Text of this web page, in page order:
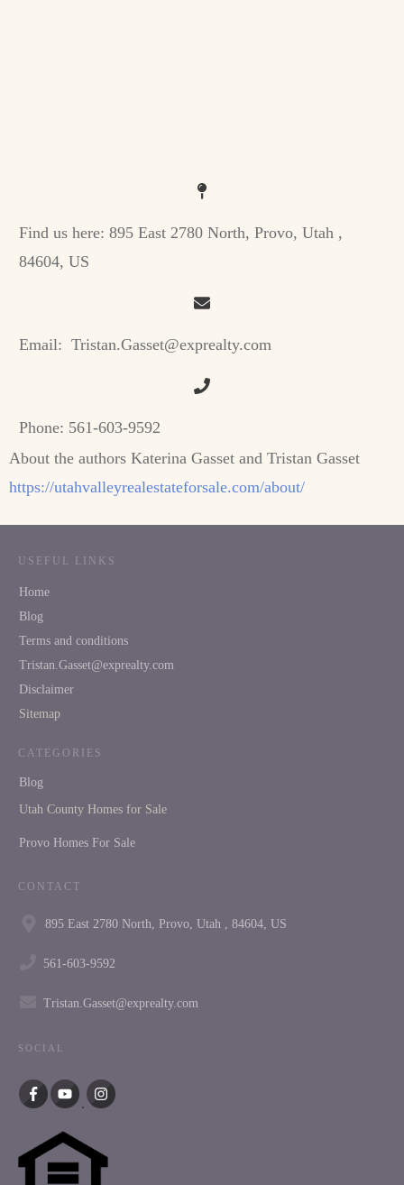
Find us here: 895 East 2780 North, Provo, Utah ,
84604, US
Email: Tristan.Gasset@exprealty.com
Phone: 561-603-9592
About the authors Katerina Gasset and Tristan Gasset
https://utahvalleyrealestateforsale.com/about/
USEFUL LINKS
Home
Blog
Terms and conditions
Tristan.Gasset@exprealty.com
Disclaimer
Sitemap
CATEGORIES
Blog
Utah County Homes for Sale
Provo Homes For Sale
CONTACT
895 East 2780 North, Provo, Utah , 84604, US
561-603-9592
Tristan.Gasset@exprealty.com
SOCIAL